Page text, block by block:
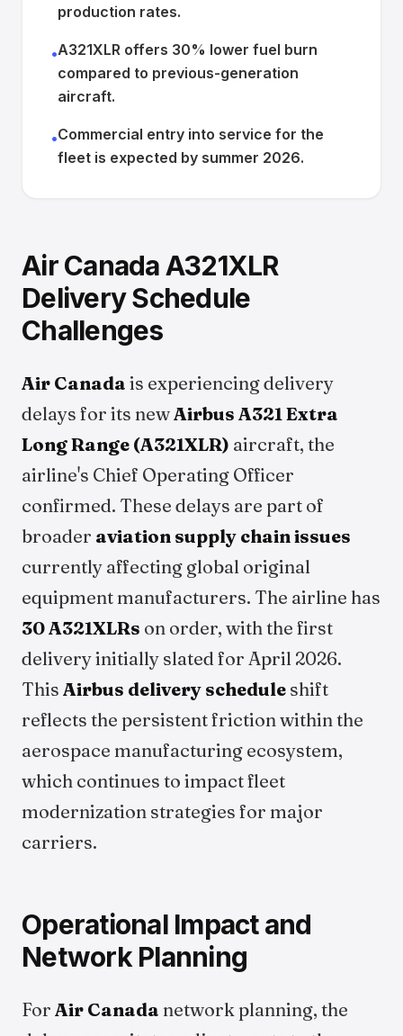
production rates.
•A321XLR offers 30% lower fuel burn
compared to previous-generation
aircraft.
•Commercial entry into service for the
fleet is expected by summer 2026.
Air Canada A321XLR
Delivery Schedule
Challenges
Air Canada is experiencing delivery
delays for its newAirbus A321 Extra
Long Range (A321XLR) aircraft, the
airline's Chief Operating Officer
confirmed. These delays are part of
broader aviation supply chain issues
currently affecting global original
equipment manufacturers. The airline has
30 A321XLRs on order, with the first
delivery initially slated for April 2026.
This Airbus delivery schedule shift
reflects the persistent friction within the
aerospace manufacturing ecosystem,
which continues to impact fleet
modernization strategies for major
carriers.
Operational Impact and
Network Planning
For Air Canada network planning, the